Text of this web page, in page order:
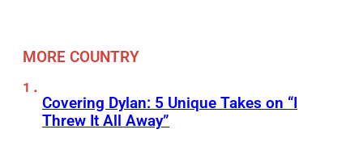
MORE COUNTRY
Covering Dylan: 5 Unique Takes on “I
Threw It All Away”